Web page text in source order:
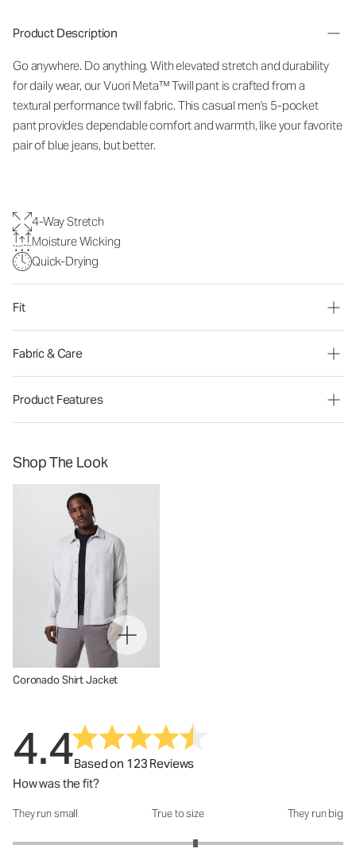
Product Description
Go anywhere. Do anything. With elevated stretch and durability
for daily wear, our Vuori Meta™ Twill pant is crafted from a
textural performance twill fabric. This casual men's 5-pocket
pant provides dependable comfort and warmth, like your favorite
pair of blue jeans, but better.
4-Way Stretch
Moisture Wicking
Quick-Drying
Fit
Fabric & Care
Product Features
Shop The Look
Coronado Shirt Jacket
4.4Based on 123 Reviews
How was the fit?
How was the fit?: 3.21 out of 5
They run small True to size They run big